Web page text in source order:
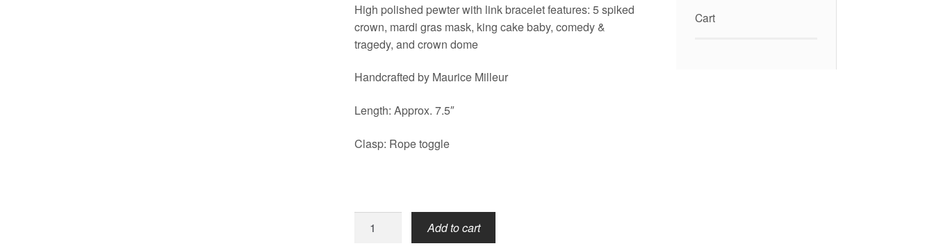
High polished pewter with link bracelet features: 5 spiked
crown, mardi gras mask, king cake baby, comedy &
tragedy, and crown dome
Handcrafted by Maurice Milleur
Length: Approx. 7.5″
Clasp: Rope toggle
Gras
Add to cart
Cart